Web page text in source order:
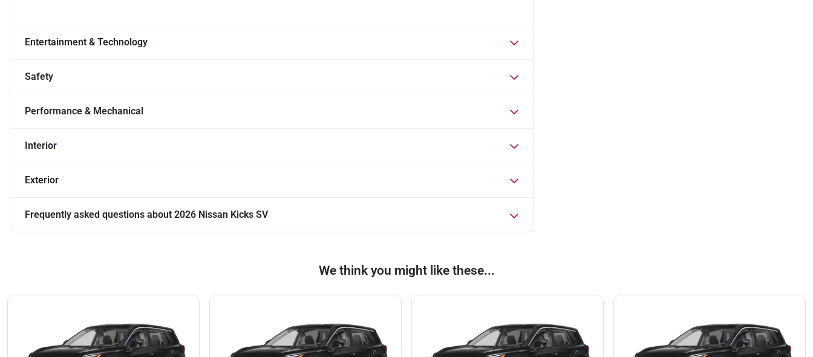
Entertainment & Technology
Safety
Performance & Mechanical
Interior
Exterior
Frequently asked questions about 2026 Nissan Kicks SV
We think you might like these...